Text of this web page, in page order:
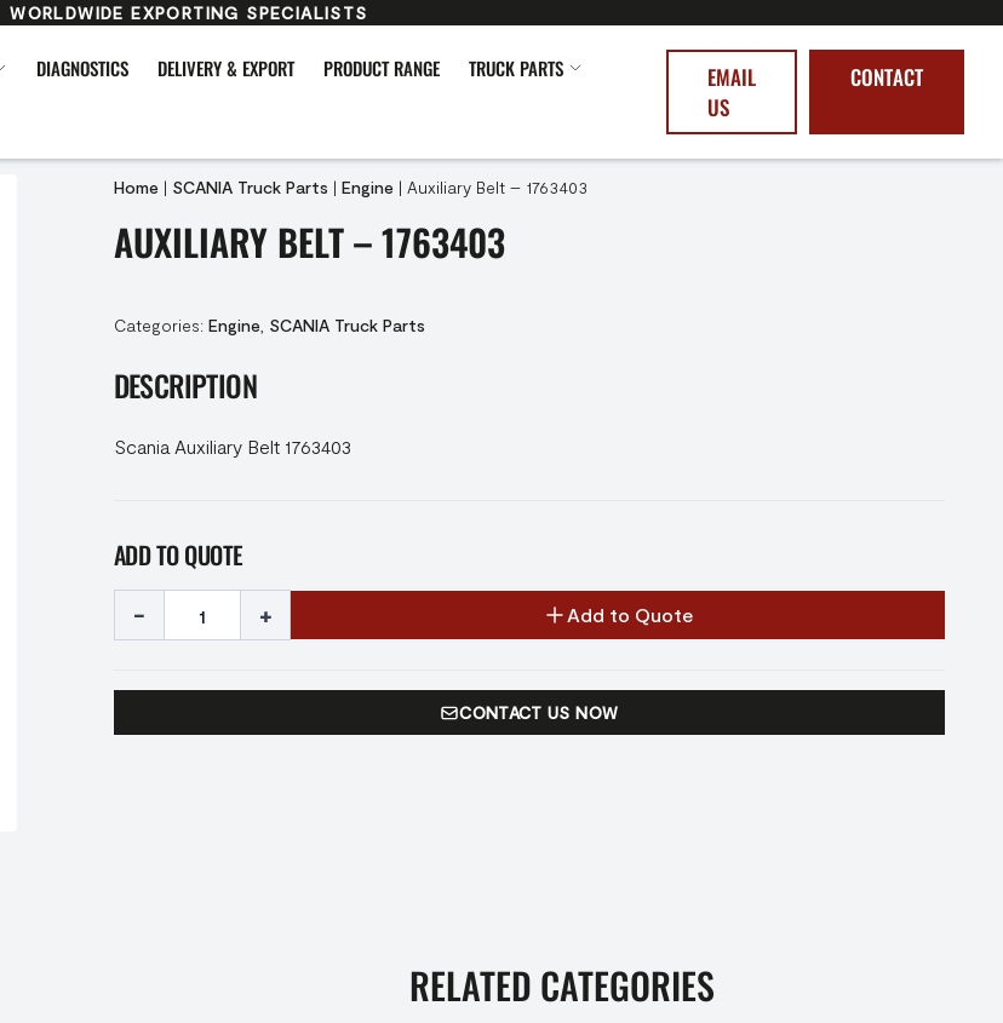
WORLDWIDE EXPORTING SPECIALISTS
DIAGNOSTICS DELIVERY & EXPORT PRODUCT RANGE
TRUCK PARTS
EMAIL
US
CONTACT
Home | SCANIA Truck Parts | Engine | Auxiliary Belt – 1763403
AUXILIARY BELT – 1763403
Categories: Engine SCANIA Truck Parts
DESCRIPTION
Scania Auxiliary Belt 1763403
ADD TO QUOTE
- + Add to Quote
CONTACT US NOW
RELATED CATEGORIES